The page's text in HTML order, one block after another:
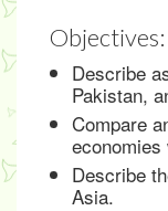
Objectives:
Describe
Pakistan,
Compare
Describe
Asia.